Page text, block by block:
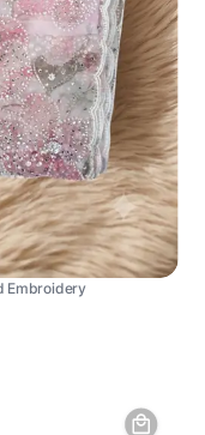
Embroidery